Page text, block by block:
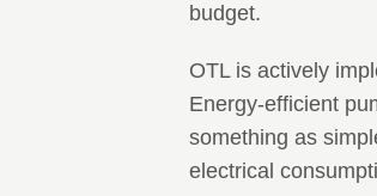
budget.
OTL is actively
Energy-efficient
something as
electrical